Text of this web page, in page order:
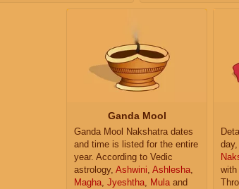
Ganda Mool
Ganda Mool Nakshatra dates
and time is listed for the entire
year. According to Vedic
astrology, Ashwini, Ashlesha,
Magha, Jyeshtha, Mulaand
with